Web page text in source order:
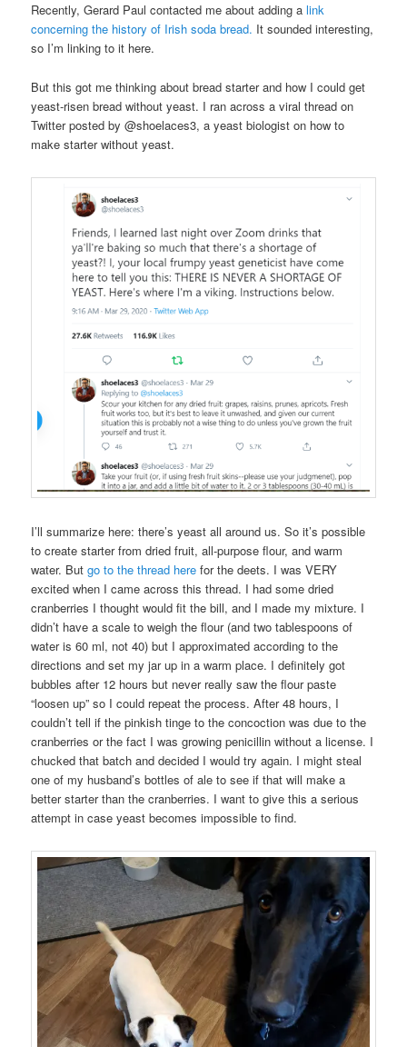
Recently, Gerard Paul contacted me about adding alink
concerning the history of Irish soda bread. It sounded interesting,
so I’m linking to it here.
But this got me thinking about bread starter and how I could get
yeast-risen bread without yeast. I ran across a viral thread on
Twitter posted by @shoelaces3, a yeast biologist on how to
make starter without yeast.
I’ll summarize here: there’s yeast all around us. So it’s possible
to create starter from dried fruit, all-purpose flour, and warm
water. Butgo to the thread here for the deets. I was VERY
excited when I came across this thread. I had some dried
cranberries I thought would fit the bill, and I made my mixture. I
didn’t have a scale to weigh the flour (and two tablespoons of
water is 60 ml, not 40) but I approximated according to the
directions and set my jar up in a warm place. I definitely got
bubbles after 12 hours but never really saw the flour paste
“loosen up” so I could repeat the process. After 48 hours, I
couldn’t tell if the pinkish tinge to the concoction was due to the
cranberries or the fact I was growing penicillin without a license. I
chucked that batch and decided I would try again. I might steal
one of my husband’s bottles of ale to see if that will make a
better starter than the cranberries. I want to give this a serious
attempt in case yeast becomes impossible to find.